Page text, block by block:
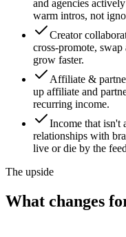
and agencies
warm intros, not
Creator
cross-promote,
grow faster.
Affiliate &
up affiliate and
recurring income.
Income that isn't
relationships with
live or die by the
The upside
What changes